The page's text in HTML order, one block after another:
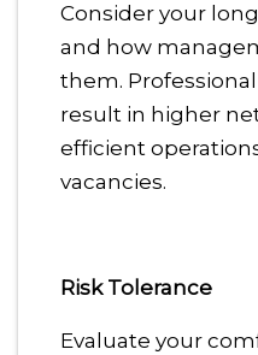
Consider your
and how
them.
result in higher
efficient
vacancies.
Risk Tolerance
Evaluate your